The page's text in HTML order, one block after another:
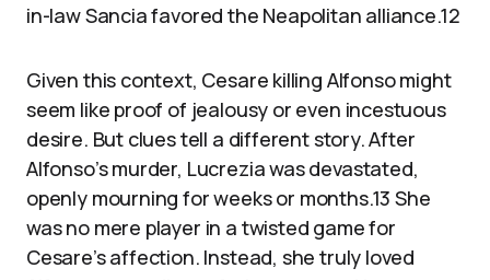
in-law Sancia favored the Neapolitan alliance.12
Given this context, Cesare killing Alfonso might
seem like proof of jealousy or even incestuous
desire. But clues tell a different story. After
Alfonso’s murder, Lucrezia was devastated,
openly mourning for weeks or months.13 She
was no mere player in a twisted game for
Cesare’s affection. Instead, she truly loved